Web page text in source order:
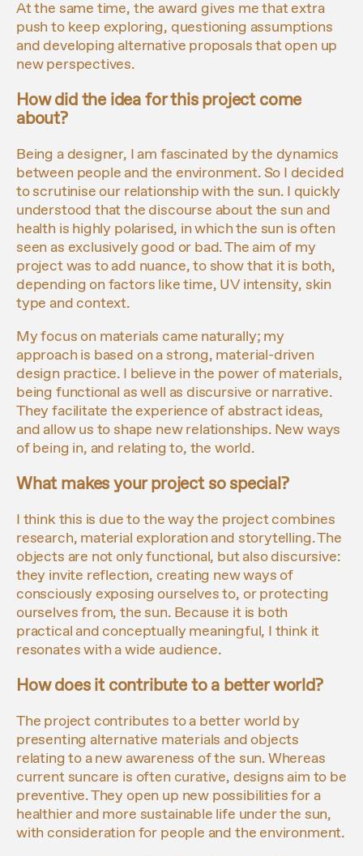
At the same time, the award gives me that extra
push to keep exploring, questioning assumptions
and developing alternative proposals that open up
new perspectives.
How did the idea for this project come
about?
Being a designer, I am fascinated by the dynamics
between people and the environment. So I decided
to scrutinise our relationship with the sun. I quickly
understood that the discourse about the sun and
health is highly polarised, in which the sun is often
seen as exclusively good or bad. The aim of my
project was to add nuance, to show that it is both,
depending on factors like time, UV intensity, skin
type and context.
My focus on materials came naturally; my
approach is based on a strong, material-driven
design practice. I believe in the power of materials,
being functional as well as discursive or narrative.
They facilitate the experience of abstract ideas,
and allow us to shape new relationships. New ways
of being in, and relating to, the world.
What makes your project so special?
I think this is due to the way the project combines
research, material exploration and storytelling. The
objects are not only functional, but also discursive:
they invite reflection, creating new ways of
consciously exposing ourselves to, or protecting
ourselves from, the sun. Because it is both
practical and conceptually meaningful, I think it
resonates with a wide audience.
How does it contribute to a better world?
The project contributes to a better world by
presenting alternative materials and objects
relating to a new awareness of the sun. Whereas
current suncare is often curative, designs aim to be
preventive. They open up new possibilities for a
healthier and more sustainable life under the sun,
with consideration for people and the environment.